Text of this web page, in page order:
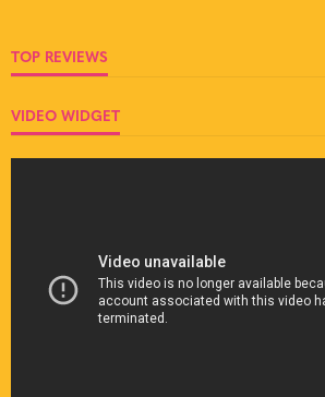
TOP REVIEWS
VIDEO WIDGET